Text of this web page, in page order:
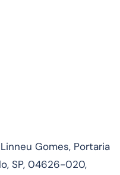
Gomes, Portaria
SP, 04626-020,